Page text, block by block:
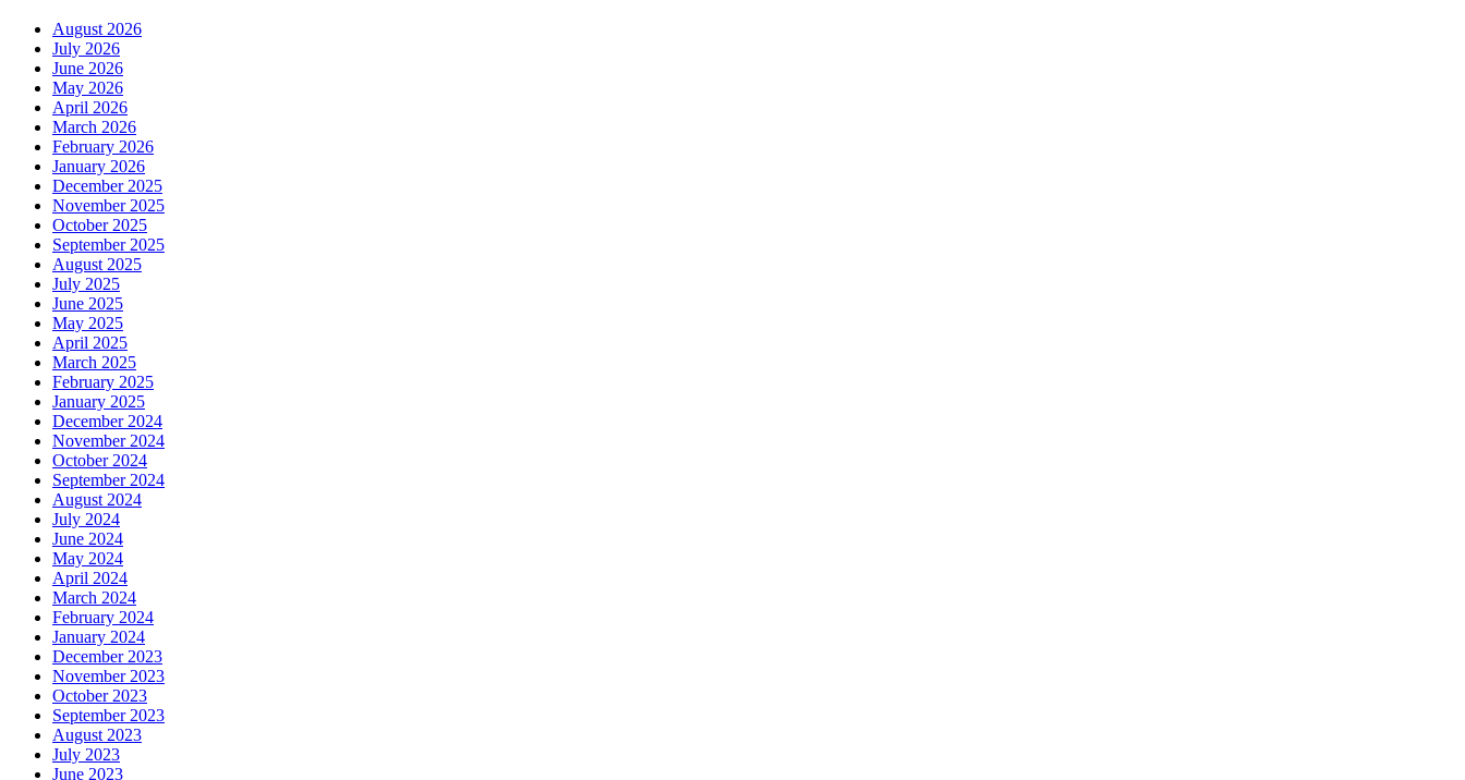
August 2026
July 2026
June 2026
May 2026
April 2026
March 2026
February 2026
January 2026
December 2025
November 2025
October 2025
September 2025
August 2025
July 2025
June 2025
May 2025
April 2025
March 2025
February 2025
January 2025
December 2024
November 2024
October 2024
September 2024
August 2024
July 2024
June 2024
May 2024
April 2024
March 2024
February 2024
January 2024
December 2023
November 2023
October 2023
September 2023
August 2023
July 2023
June 2023